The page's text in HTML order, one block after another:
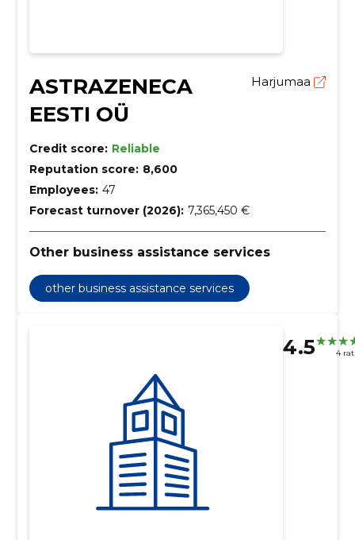
ASTRAZENECA
EESTI OÜ
Harjumaa
Credit score: Reliable
Reputation score: 8,600
Employees: 47
Forecast turnover (2026): 7,365,450 €
Other business assistance services
other business assistance services
4.5 4